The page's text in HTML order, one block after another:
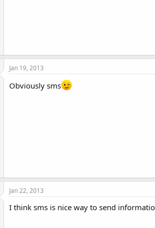
Jan 19, 2013
Obviously sms
Jan 22, 2013
I think sms is nice way to send